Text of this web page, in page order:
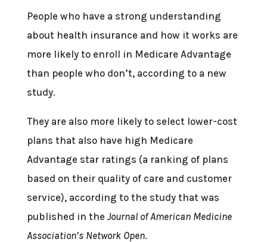
People who have a strong understanding
about health insurance and how it works are
more likely to enroll in Medicare Advantage
than people who don’t, according to a new
study.
They are also more likely to select lower-cost
plans that also have high Medicare
Advantage star ratings (a ranking of plans
based on their quality of care and customer
service), according to the study that was
published in the Journal of American Medicine
Association’s Network Open.